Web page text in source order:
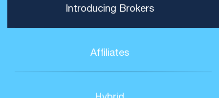
Introducing Brokers
Affiliates